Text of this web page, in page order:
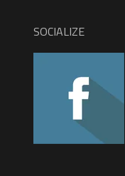
SOCIALIZE